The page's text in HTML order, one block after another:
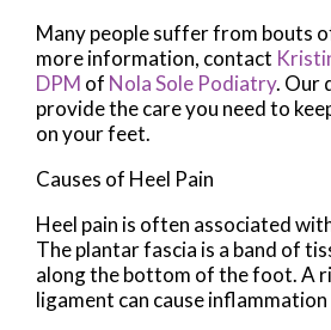
Many people suffer from bouts
more information, contact
DPM of Nola Sole Podiatry. Our
provide the care you need to
on your feet.
Causes of Heel Pain
Heel pain is often associated
The plantar fascia is a band of
along the bottom of the foot. A
ligament can cause